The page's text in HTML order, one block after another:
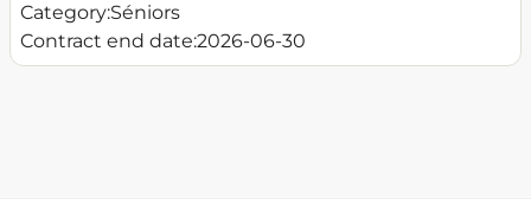
Category:Séniors
Contract end date:2026-06-30